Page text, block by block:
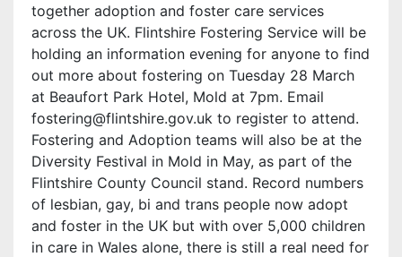
together adoption and foster care services
across the UK. Flintshire Fostering Service will be
holding an information evening for anyone to find
out more about fostering on Tuesday 28 March
at Beaufort Park Hotel, Mold at 7pm. Email
fostering@flintshire.gov.uk to register to attend.
Fostering and Adoption teams will also be at the
Diversity Festival in Mold in May, as part of the
Flintshire County Council stand. Record numbers
of lesbian, gay, bi and trans people now adopt
and foster in the UK but with over 5,000 children
in care in Wales alone, there is still a real need for